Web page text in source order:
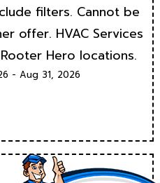
filters. Cannot be
offer. HVAC Services
Hero locations.
- Aug 31, 2026